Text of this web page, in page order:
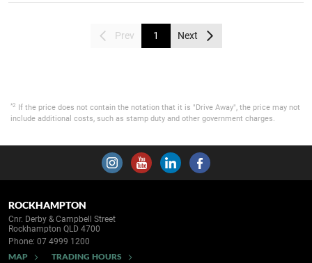
Prev 1 Next
*2
If the price does not contain the notation that it is "Drive Away", the price may not
include additional costs, such as stamp duty and other government charges.
ROCKHAMPTON
Cnr. Derby & Campbell Street
Rockhampton QLD 4700
Phone: 07 4999 1200
MAP TRADING HOURS